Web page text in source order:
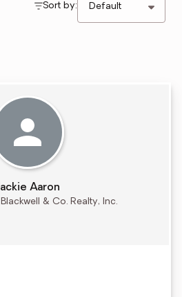
Sort by:
Aaron
& Co. Realty, Inc.